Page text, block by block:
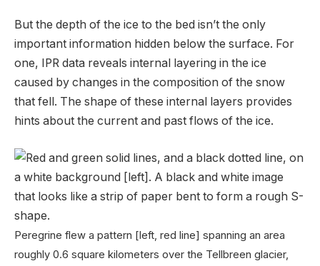
But the depth of the ice to the bed isn’t the only
important information hidden below the surface. For
one, IPR data reveals internal layering in the ice
caused by changes in the composition of the snow
that fell. The shape of these internal layers provides
hints about the current and past flows of the ice.
Peregrine flew a pattern [left, red line] spanning an area
roughly 0.6 square kilometers over the Tellbreen glacier,